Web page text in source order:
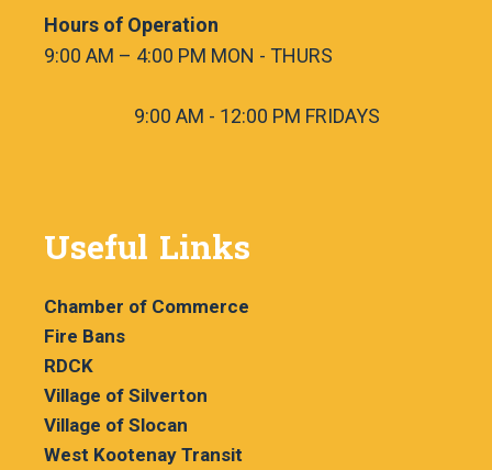
Hours of Operation
9:00 AM – 4:00 PM MON - THURS
9:00 AM - 12:00 PM FRIDAYS
Useful Links
Chamber of Commerce
Fire Bans
RDCK
Village of Silverton
Village of Slocan
West Kootenay Transit